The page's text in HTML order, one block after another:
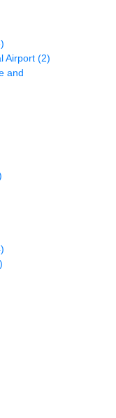
Airport (2)
and